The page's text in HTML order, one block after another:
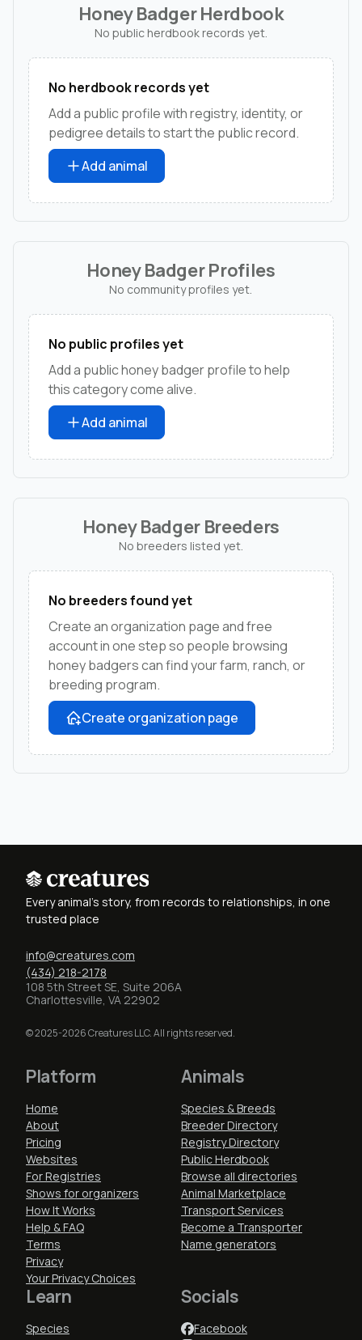
Honey Badger Herdbook
No public herdbook records yet.
No herdbook records yet
Add a public profile with registry, identity, or
pedigree details to start the public record.
Add animal
Honey Badger Profiles
No community profiles yet.
No public profiles yet
Add a public honey badger profile to help
this category come alive.
Add animal
Honey Badger Breeders
No breeders listed yet.
No breeders found yet
Create an organization page and free
account in one step so people browsing
honey badgers can find your farm, ranch, or
breeding program.
Create organization page
Every animal's story, from records to relationships, in one
trusted place
info@creatures.com
(434) 218-2178
108 5th Street SE, Suite 206A
Charlottesville, VA 22902
© 2025-2026 Creatures LLC. All rights reserved.
Platform
Home
About
Pricing
Websites
For Registries
Shows for organizers
How It Works
Help & FAQ
Terms
Privacy
Your Privacy Choices
Animals
Species & Breeds
Breeder Directory
Registry Directory
Public Herdbook
Browse all directories
Animal Marketplace
Transport Services
Become a Transporter
Name generators
Learn
Species
Socials
Facebook